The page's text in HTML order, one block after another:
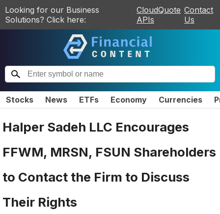
Looking for our Business
Solutions? Click here:
CloudQuote
APIs
Contact
Us
Stocks News ETFs Economy Currencies
Halper Sadeh LLC Encourages
FFWM, MRSN, FSUN Shareholders
to Contact the Firm to Discuss
Their Rights